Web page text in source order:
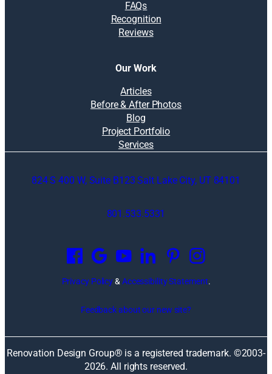
FAQs
Recognition
Reviews
Our Work
Articles
Before & After Photos
Blog
Project Portfolio
Services
824 S 400 W, Suite B123 Salt Lake City, UT 84101
801.533.5331
p
e
n
n
e
w
Privacy Policy& Accessibility Statement.
Feedback about our new site?
Renovation Design Group® is a registered trademark. ©2003-
2026. All rights reserved.